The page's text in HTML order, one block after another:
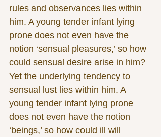
rules and observances lies within
him. A young tender infant lying
prone does not even have the
notion ‘sensual pleasures,’ so how
could sensual desire arise in him?
Yet the underlying tendency to
sensual lust lies within him. A
young tender infant lying prone
does not even have the notion
‘beings,’ so how could ill will